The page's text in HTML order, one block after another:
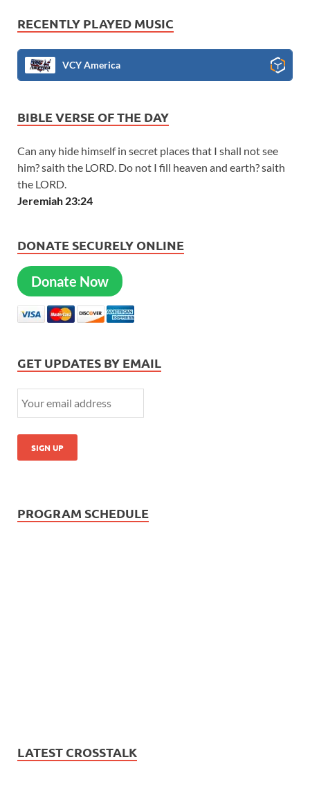
RECENTLY PLAYED MUSIC
VCY America
BIBLE VERSE OF THE DAY
Can any hide himself in secret places that I shall not see
him? saith the LORD. Do not I fill heaven and earth? saith
the LORD.
Jeremiah 23:24
DONATE SECURELY ONLINE
Donate Now
GET UPDATES BY EMAIL
PROGRAM SCHEDULE
LATEST CROSSTALK